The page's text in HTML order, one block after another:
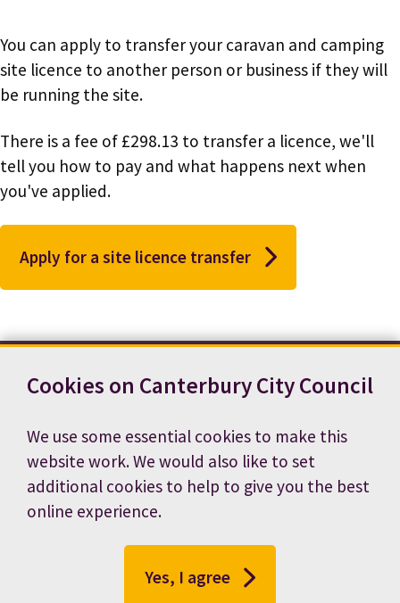
Cookies on Canterbury City Council
We use some essential cookies to make this
website work. We would also like to set
additional cookies to help to give you the best
online experience.
Yes, I agree
You can apply to transfer your caravan and camping
site licence to another person or business if they will
be running the site.
There is a fee of £298.13 to transfer a licence, we'll
tell you how to pay and what happens next when
you've applied.
Apply for a site licence transfer
Terms and conditions
Accessibility statement
Privacy notice
Cookie preferences
Job vacancies